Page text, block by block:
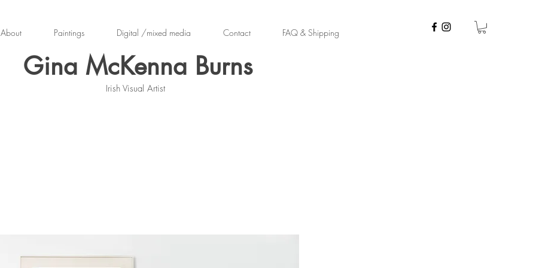
Gina McKenna Burns
Irish Visual Artist
About Paintings Digital /mixed media Contact FAQ & Shipping